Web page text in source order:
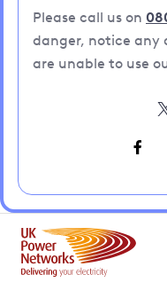
Please call us on
danger, notice any
are unable to use